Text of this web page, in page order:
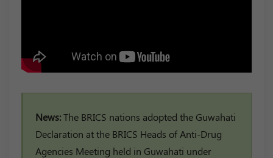
News:The BRICS nations adopted the Guwahati
Declaration at the BRICS Heads of Anti-Drug
Agencies Meeting held in Guwahati under